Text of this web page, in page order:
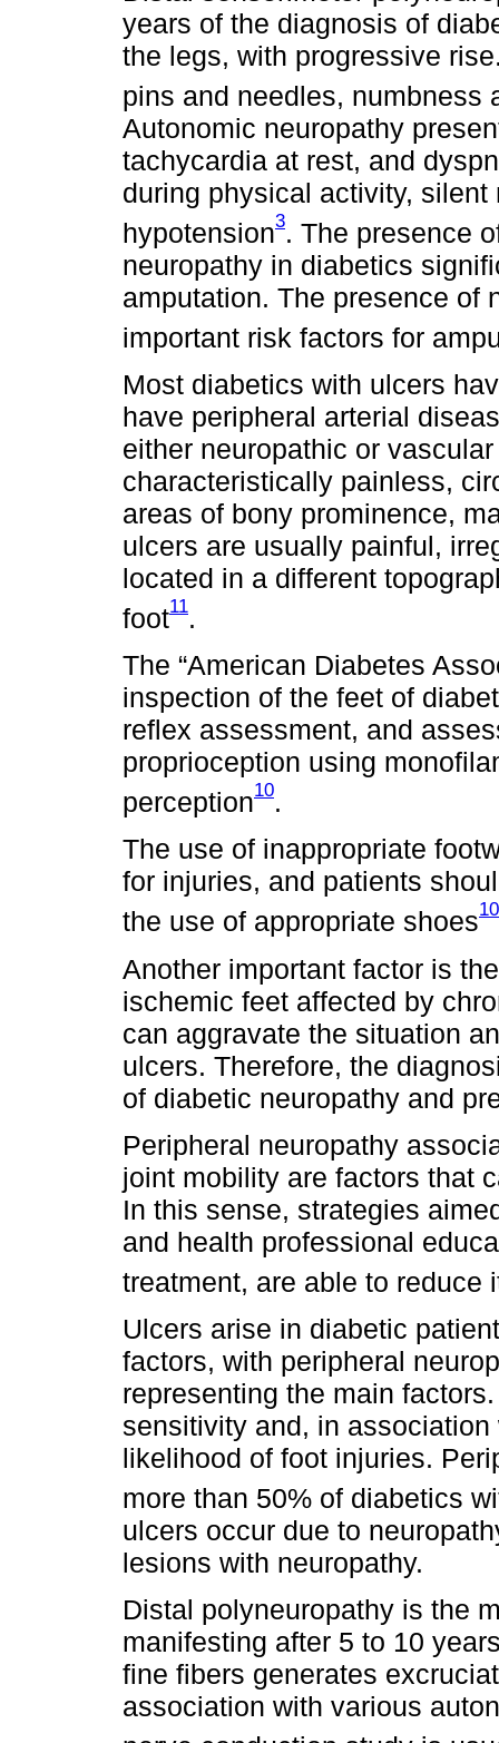
years of the diagnosis of
the legs, with progressive
pins and needles, numbness
Autonomic neuropathy
tachycardia at rest, and
during physical activity,
hypotension3. The presence
neuropathy in diabetics
amputation. The presence of
important risk factors for
Most diabetics with ulcers
have peripheral arterial
either neuropathic or
characteristically painless,
areas of bony prominence,
ulcers are usually painful,
located in a different
foot11.
The “American Diabetes
inspection of the feet of
reflex assessment, and
proprioception using
perception10.
The use of inappropriate
for injuries, and patients
the use of appropriate shoes10
Another important factor is
ischemic feet affected by
can aggravate the situation
ulcers. Therefore, the
of diabetic neuropathy and
Peripheral neuropathy
joint mobility are factors that
In this sense, strategies
and health professional
treatment, are able to reduce
Ulcers arise in diabetic
factors, with peripheral
representing the main
sensitivity and, in
likelihood of foot injuries.
more than 50% of diabetics
ulcers occur due to
lesions with neuropathy.
Distal polyneuropathy is the
manifesting after 5 to 10
fine fibers generates
association with various